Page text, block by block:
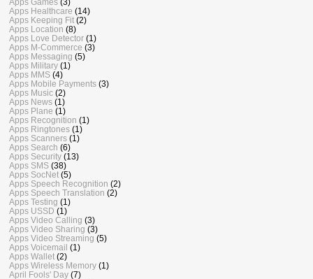
Apps Healthcare (14)
Apps Keeping Fit (2)
Apps Location (8)
Apps Love Detector (1)
Apps M-Commerce (3)
Apps Messaging (5)
Apps Military (1)
Apps MMS (4)
Apps Mobile Payments (3)
Apps Music (2)
Apps News (1)
Apps Plane (1)
Apps Recognition (1)
Apps Ringtones (1)
Apps Scanners (1)
Apps Search (6)
Apps Security (13)
Apps SMS (38)
Apps SocNet (5)
Apps Speech Recognition (2)
Apps Speech Translation (2)
Apps Testing (1)
Apps USSD (1)
Apps Video Calling (3)
Apps Video Sharing (3)
Apps Video Streaming (5)
Apps Voicemail (1)
Apps Wallet (2)
Apps Wireless Memory (1)
April Fools' Day (7)